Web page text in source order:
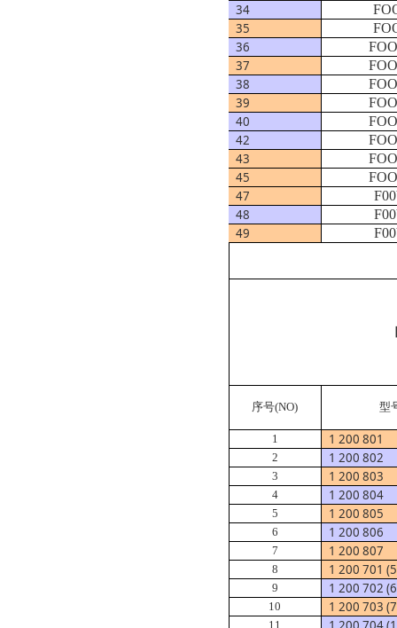
34
35
36
37
38
39
40
42
43
45
47
48
49
序号(NO) 型
1 1 200 801
2 1 200 802
3 1 200 803
4 1 200 804
5 1 200 805
6 1 200 806
7 1 200 807
8 1 200 701
9 1 200 702
10 1 200 703
11